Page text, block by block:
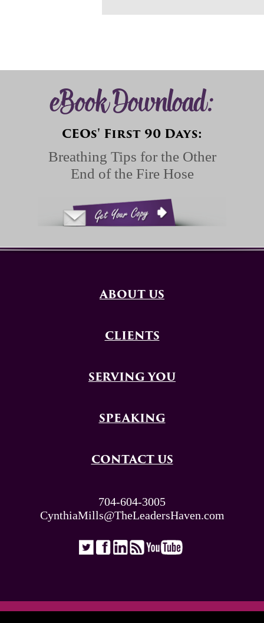
eBook Download:
CEOs' First 90 Days:
Breathing Tips for the Other
End of the Fire Hose
ABOUT US
CLIENTS
SERVING YOU
SPEAKING
CONTACT US
704-604-3005
CynthiaMills@TheLeadersHaven.com